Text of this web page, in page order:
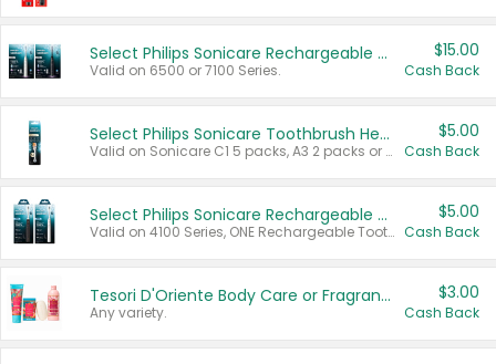
Select Philips Sonicare Rechargeable Toothbrushes
Valid on 6500 or 7100 Series.
$15.00
Cash Back
Select Philips Sonicare Toothbrush Heads
Valid on Sonicare C1 5 packs, A3 2 packs or Optimal 3 packs.
$5.00
Cash Back
Select Philips Sonicare Rechargeable Toothbrushes
Valid on 4100 Series, ONE Rechargeable Toothbrush, 2100 Series or Sonicare for Kids Pets.
$5.00
Cash Back
Tesori D'Oriente Body Care or Fragrance
Any variety.
$3.00
Cash Back